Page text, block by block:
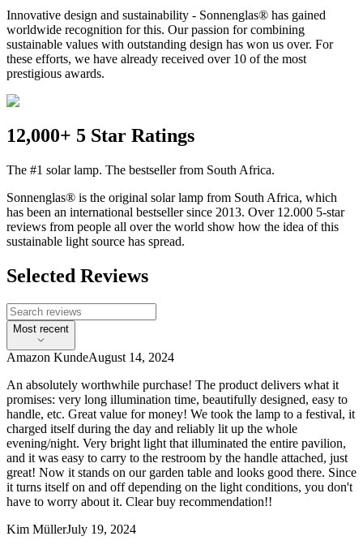
Innovative design and sustainability - Sonnenglas® has gained
worldwide recognition for this. Our passion for combining
sustainable values with outstanding design has won us over. For
these efforts, we have already received over 10 of the most
prestigious awards.
12,000+ 5 Star Ratings
The #1 solar lamp. The bestseller from South Africa.
Sonnenglas® is the original solar lamp from South Africa, which
has been an international bestseller since 2013. Over 12.000 5-star
reviews from people all over the world show how the idea of this
sustainable light source has spread.
Selected Reviews
Most recent
Amazon KundeAugust 14, 2024
An absolutely worthwhile purchase! The product delivers what it
promises: very long illumination time, beautifully designed, easy to
handle, etc. Great value for money! We took the lamp to a festival, it
charged itself during the day and reliably lit up the whole
evening/night. Very bright light that illuminated the entire pavilion,
and it was easy to carry to the restroom by the handle attached, just
great! Now it stands on our garden table and looks good there. Since
it turns itself on and off depending on the light conditions, you don't
have to worry about it. Clear buy recommendation!!
Kim MüllerJuly 19, 2024